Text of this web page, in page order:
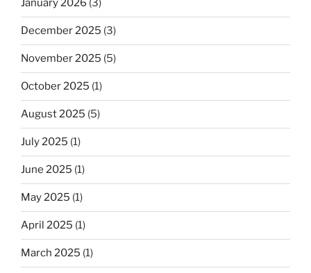
January 2026 (3)
December 2025 (3)
November 2025 (5)
October 2025 (1)
August 2025 (5)
July 2025 (1)
June 2025 (1)
May 2025 (1)
April 2025 (1)
March 2025 (1)